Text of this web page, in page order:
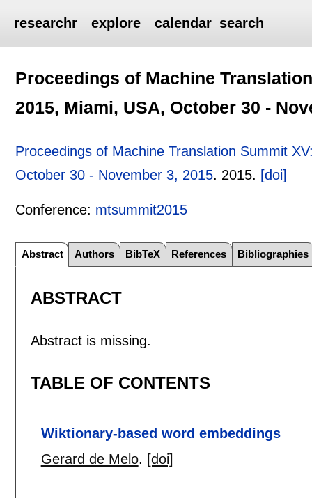
researchr explore calendar search
Proceedings of Machine
2015, Miami, USA, October 30 -
Proceedings of Machine Translation Summit
October 30 - November 3, 2015. 2015. [doi]
Conference: mtsummit2015
Abstract Authors BibTeX References Bibliographies
ABSTRACT
Abstract is missing.
TABLE OF CONTENTS
Wiktionary-based word embeddings
Gerard de Melo. [doi]